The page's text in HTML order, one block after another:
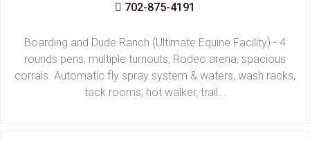
702-875-4191
Boarding and Dude Ranch (Ultimate Equine Facility) - 4
rounds pens, multiple turnouts, Rodeo arena, spacious
corrals. Automatic fly spray system & waters, wash racks,
tack rooms, hot walker, trail...